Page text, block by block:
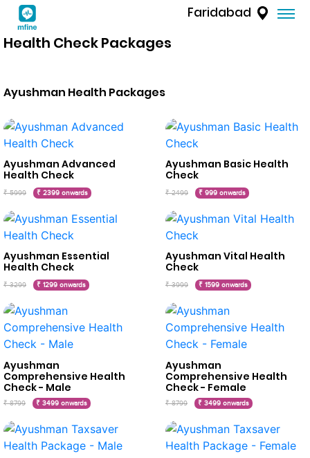
Faridabad
Health Check Packages
Ayushman Health Packages
Ayushman Advanced
Health Check
₹ 5999 ₹ 2399 onwards
Ayushman Basic Health
Check
₹ 2499 ₹ 999 onwards
Ayushman Essential
Health Check
₹ 3299 ₹ 1299 onwards
Ayushman Vital Health
Check
₹ 3999 ₹ 1599 onwards
Ayushman
Comprehensive Health
Check - Male
₹ 8799 ₹ 3499 onwards
Ayushman
Comprehensive Health
Check - Female
₹ 8799 ₹ 3499 onwards